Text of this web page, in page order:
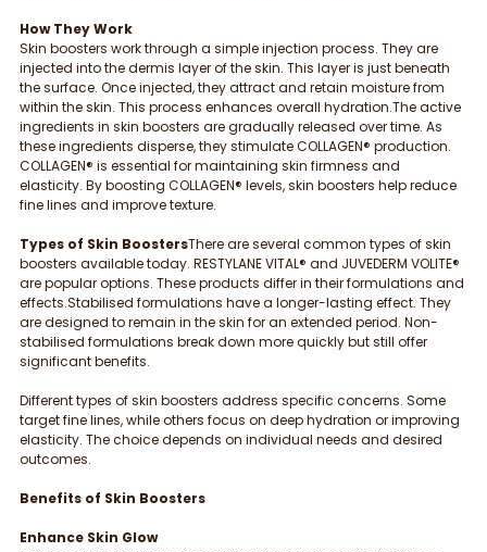
How They Work
Skin boosters work through a simple injection process. They are
injected into the dermis layer of the skin. This layer is just beneath
the surface. Once injected, they attract and retain moisture from
within the skin. This process enhances overall hydration.The active
ingredients in skin boosters are gradually released over time. As
these ingredients disperse, they stimulate COLLAGEN® production.
COLLAGEN® is essential for maintaining skin firmness and
elasticity. By boosting COLLAGEN® levels, skin boosters help reduce
fine lines and improve texture.
Types of Skin BoostersThere are several common types of skin
boosters available today. RESTYLANE VITAL® and JUVEDERM VOLITE®
are popular options. These products differ in their formulations and
effects.Stabilised formulations have a longer-lasting effect. They
are designed to remain in the skin for an extended period. Non-
stabilised formulations break down more quickly but still offer
significant benefits.
Different types of skin boosters address specific concerns. Some
target fine lines, while others focus on deep hydration or improving
elasticity. The choice depends on individual needs and desired
outcomes.
Benefits of Skin Boosters
Enhance Skin Glow